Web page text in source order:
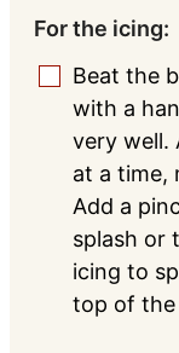
For the icing:
▢
Beat the
with a
very well.
at a time,
Add a
splash or
icing to
top of the